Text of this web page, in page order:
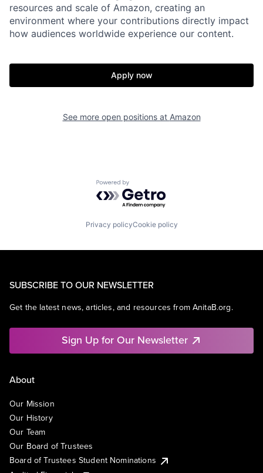
resources and scale of Amazon, creating an
environment where your contributions directly impact
how audiences worldwide experience our content.
Apply now
See more open positions at Amazon
Powered by Getro.com
Privacy policyCookie policy
SUBSCRIBE TO OUR NEWSLETTER
Get the latest news, articles, and resources from AnitaB.org.
Sign Up for Our Newsletter
About
Our Mission
Our History
Our Team
Our Board of Trustees
Board of Trustees Student Nominations